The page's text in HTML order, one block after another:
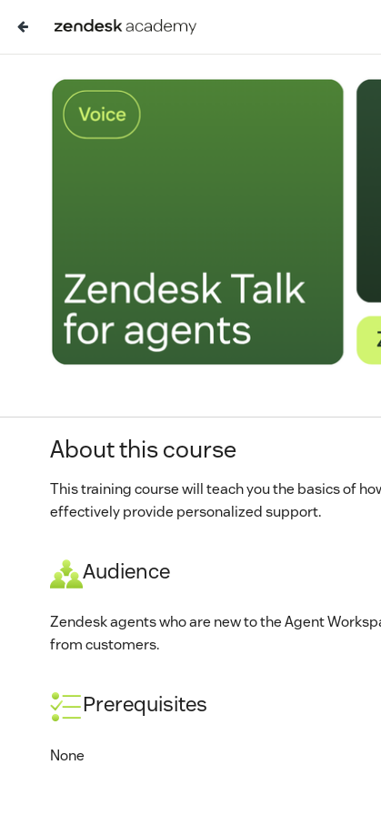
About this course
This training course will teach you the basics of
effectively provide personalized support.
Audience
Zendesk agents who are new to the Agent
from customers.
Prerequisites
None